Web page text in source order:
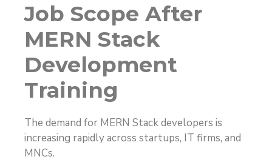
Job Scope After
MERN Stack
Development
Training
The demand for MERN Stack developers is
increasing rapidly across startups, IT firms, and
MNCs.